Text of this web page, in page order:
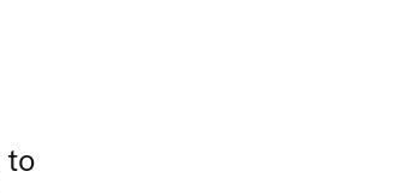
to